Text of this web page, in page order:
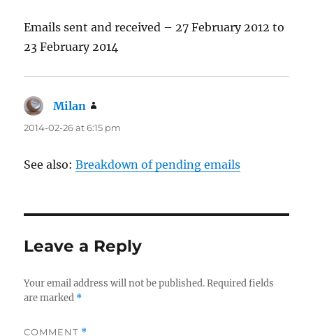
Emails sent and received – 27 February 2012 to
23 February 2014
Milan
2014-02-26 at 6:15 pm
See also:Breakdown of pending emails
Leave a Reply
Your email address will not be published. Required fields
are marked *
COMMENT *